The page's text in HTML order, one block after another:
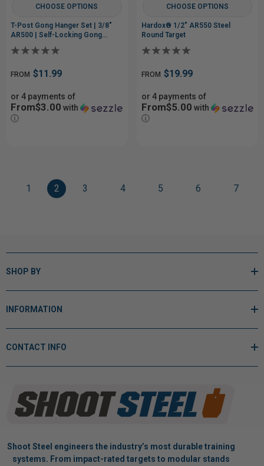
CHOOSE OPTIONS
T-Post Gong Hanger Set | 3/8"
AR500 | Self-Locking Gong
FROM $11.99
or 4 payments of
From$3.00 with
ⓘ
CHOOSE OPTIONS
Hardox® 1/2" AR550 Steel
Round Target
FROM $19.99
or 4 payments of
From$5.00 with
ⓘ
1 2 3 4 5 6 7
SHOP BY
INFORMATION
CONTACT INFO
Shoot Steel engineers the industry’s most durable training
systems. From impact-rated targets to modular stands